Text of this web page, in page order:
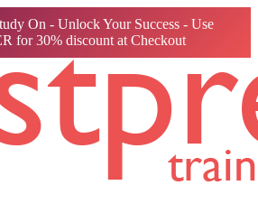
On - Unlock Your Success - Use
for 30% discount at Checkout